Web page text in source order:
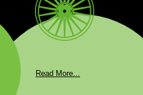
Read More...